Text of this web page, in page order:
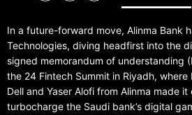
In a future-forward move, Alinma Bank
Technologies, diving headfirst into the
signed memorandum of understanding
the 24 Fintech Summit in Riyadh, where
Dell and Yaser Alofi from Alinma made
turbocharge the Saudi bank’s digital